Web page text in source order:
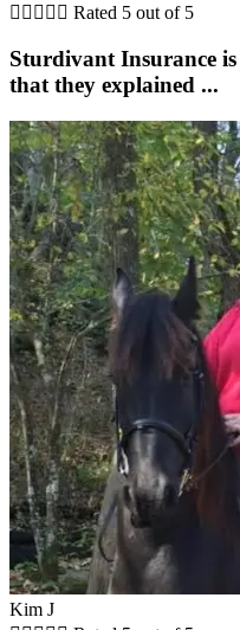
     Rated 5 out of 5
Sturdivant Insurance
that they explained ...
Kim J